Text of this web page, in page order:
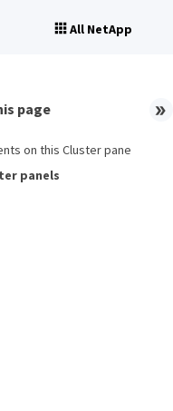
All NetApp
page
on this Cluster pane
panels